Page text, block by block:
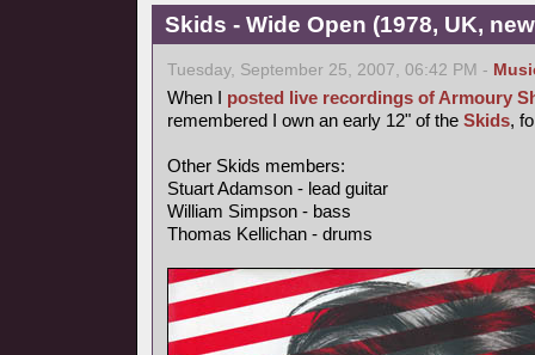
Skids - Wide Open (1978, UK,
Tuesday, September 25, 2007, 06:42 PM -
When I posted live recordings of Armoury
remembered I own an early 12" of the Skids,
Other Skids members:
Stuart Adamson - lead guitar
William Simpson - bass
Thomas Kellichan - drums